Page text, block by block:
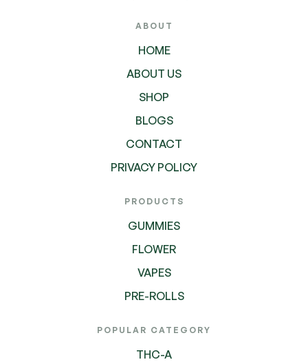
ABOUT
HOME
ABOUT US
SHOP
BLOGS
CONTACT
PRIVACY POLICY
PRODUCTS
GUMMIES
FLOWER
VAPES
PRE-ROLLS
POPULAR CATEGORY
THC-A